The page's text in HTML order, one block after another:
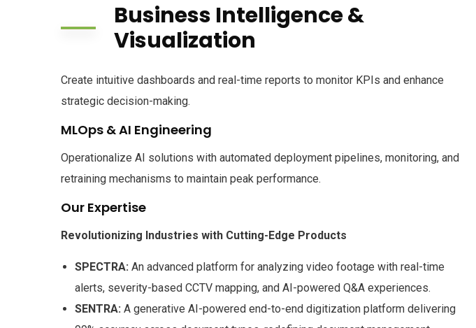
Business Intelligence &
Visualization
Create intuitive dashboards and real-time reports to monitor KPIs and enhance
strategic decision-making.
MLOps & AI Engineering
Operationalize AI solutions with automated deployment pipelines, monitoring, and
retraining mechanisms to maintain peak performance.
Our Expertise
Revolutionizing Industries with Cutting-Edge Products
SPECTRA: An advanced platform for analyzing video footage with real-time
alerts, severity-based CCTV mapping, and AI-powered Q&A experiences.
SENTRA: A generative AI-powered end-to-end digitization platform delivering